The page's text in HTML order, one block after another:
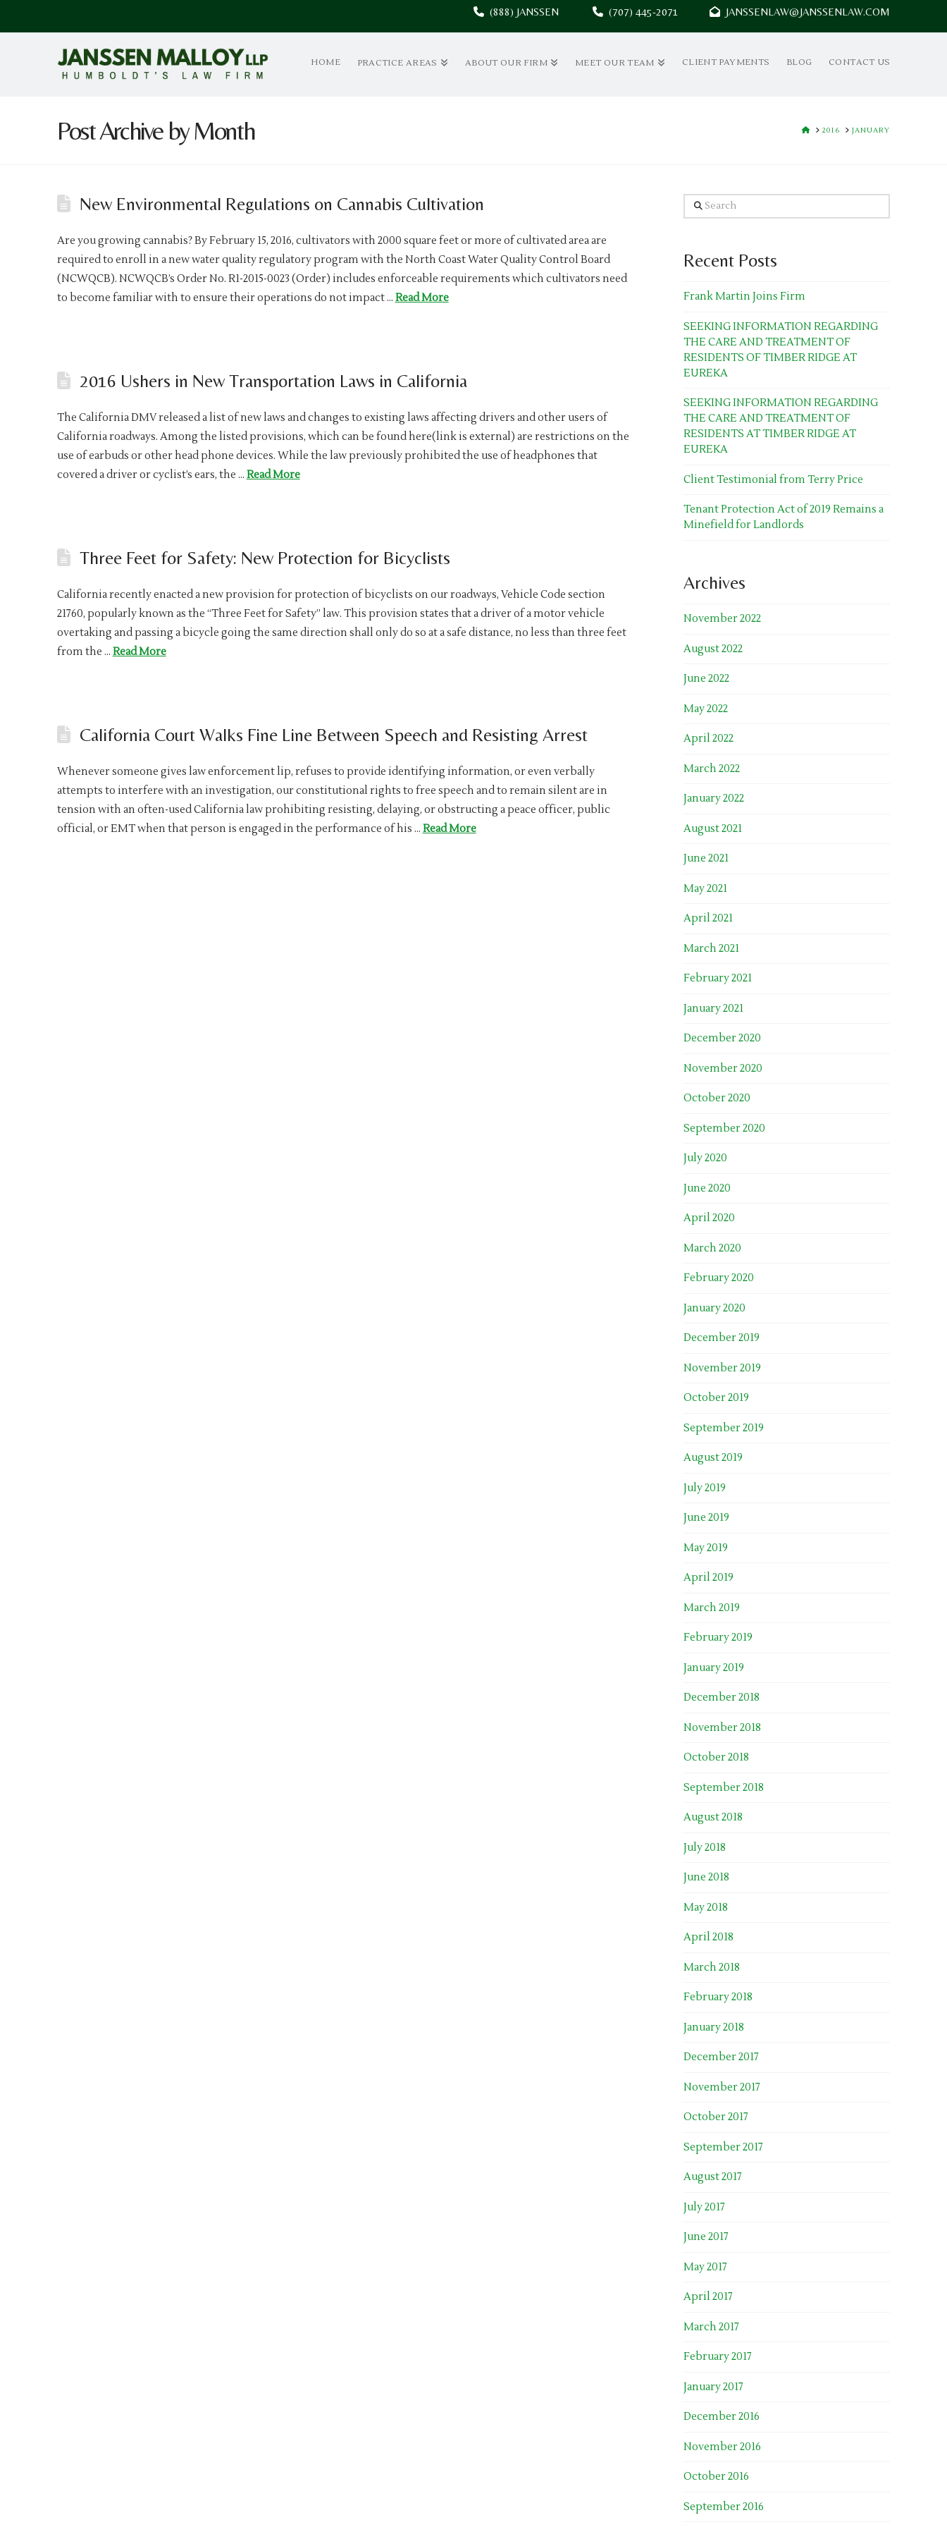
(888) JANSSEN (707) 445-2071 JANSSENLAW@JANSSENLAW.COM
HOME PRACTICE AREAS ABOUT OUR FIRM MEET OUR TEAM CLIENT PAYMENTS BLOG CONTACT US
Post Archive by Month HOME
2016 JANUARY
New Environmental Regulations on Cannabis Cultivation
Are you growing cannabis? By February 15, 2016, cultivators with 2000 square feet or more of cultivated area are
required to enroll in a new water quality regulatory program with the North Coast Water Quality Control Board
(NCWQCB). NCWQCB’s Order No. R1-2015-0023 (Order) includes enforceable requirements which cultivators need
to become familiar with to ensure their operations do not impact … Read More
2016 Ushers in New Transportation Laws in California
The California DMV released a list of new laws and changes to existing laws affecting drivers and other users of
California roadways. Among the listed provisions, which can be found here(link is external) are restrictions on the
use of earbuds or other head phone devices. While the law previously prohibited the use of headphones that
covered a driver or cyclist’s ears, the … Read More
Three Feet for Safety: New Protection for Bicyclists
California recently enacted a new provision for protection of bicyclists on our roadways, Vehicle Code section
21760, popularly known as the “Three Feet for Safety” law. This provision states that a driver of a motor vehicle
overtaking and passing a bicycle going the same direction shall only do so at a safe distance, no less than three feet
from the … Read More
California Court Walks Fine Line Between Speech and Resisting Arrest
Whenever someone gives law enforcement lip, refuses to provide identifying information, or even verbally
attempts to interfere with an investigation, our constitutional rights to free speech and to remain silent are in
tension with an often-used California law prohibiting resisting, delaying, or obstructing a peace officer, public
official, or EMT when that person is engaged in the performance of his … Read More
Search
Recent Posts
Frank Martin Joins Firm
SEEKING INFORMATION REGARDING
THE CARE AND TREATMENT OF
RESIDENTS OF TIMBER RIDGE AT
EUREKA
SEEKING INFORMATION REGARDING
THE CARE AND TREATMENT OF
RESIDENTS AT TIMBER RIDGE AT
EUREKA
Client Testimonial from Terry Price
Tenant Protection Act of 2019 Remains a
Minefield for Landlords
Archives
November 2022
August 2022
June 2022
May 2022
April 2022
March 2022
January 2022
August 2021
June 2021
May 2021
April 2021
March 2021
February 2021
January 2021
December 2020
November 2020
October 2020
September 2020
July 2020
June 2020
April 2020
March 2020
February 2020
January 2020
December 2019
November 2019
October 2019
September 2019
August 2019
July 2019
June 2019
May 2019
April 2019
March 2019
February 2019
January 2019
December 2018
November 2018
October 2018
September 2018
August 2018
July 2018
June 2018
May 2018
April 2018
March 2018
February 2018
January 2018
December 2017
November 2017
October 2017
September 2017
August 2017
July 2017
June 2017
May 2017
April 2017
March 2017
February 2017
January 2017
December 2016
November 2016
October 2016
September 2016